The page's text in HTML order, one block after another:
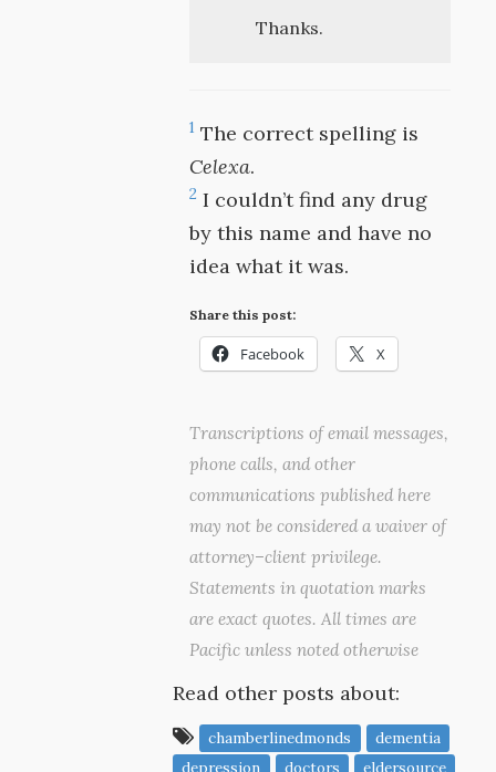
Thanks.
1 The correct spelling is
Celexa.
2 I couldn’t find any drug
by this name and have no
idea what it was.
Share this post:
Facebook X
Transcriptions of email messages,
phone calls, and other
communications published here
may not be considered a waiver of
attorney–client privilege.
Statements in quotation marks
are exact quotes. All times are
Pacific unless noted otherwise
Read other posts about:
chamberlinedmonds
dementia
depression
doctors
eldersource